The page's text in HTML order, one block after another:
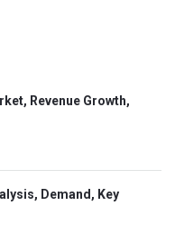
Revenue Growth,
Demand, Key